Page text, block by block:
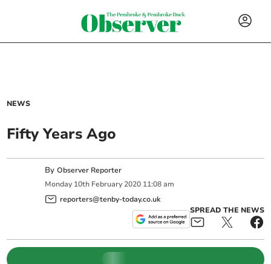
NEWS
Fifty Years Ago
ByObserver Reporter
Monday 10th February 2020 11:08 am
reporters@tenby-today.co.uk
SPREAD THE NEWS